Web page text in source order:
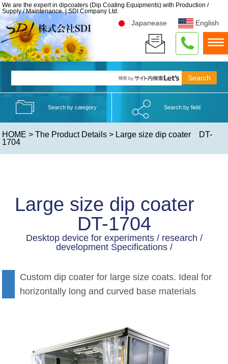
We are the expert in dipcoaters (Dip Coating Equipments) with Production /
Supply / Maintenance. | SDI Company Ltd.
Japanease English
Search by category Search by field
HOME >The Product Details > Large size dip coater DT-
1704
Large size dip coater
DT-1704
Desktop device for experiments / research /
development Specifications /
Custom dip coater for large size coats. Ideal for
horizontally long and curved base materials